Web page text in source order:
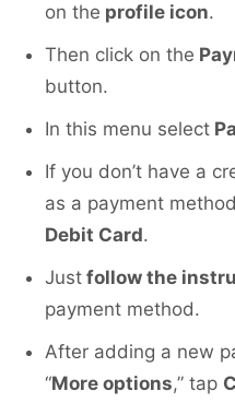
on the profile icon.
Then click on the
button.
In this menu select
If you don’t have a
as a payment
Debit Card.
Just follow the
payment method.
After adding a new
“More options,” tap